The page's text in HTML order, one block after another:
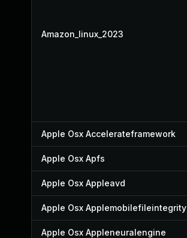
Amazon_linux_2023
Apple Osx Accelerateframework
Apple Osx Apfs
Apple Osx Appleavd
Apple Osx Applemobilefileintegrity
Apple Osx Appleneuralengine